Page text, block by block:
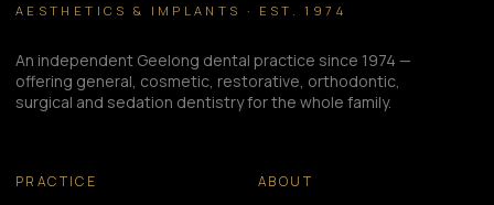
AESTHETICS & IMPLANTS · EST. 1974
An independent Geelong dental practice since 1974 —
offering general, cosmetic, restorative, orthodontic,
surgical and sedation dentistry for the whole family.
PRACTICE ABOUT